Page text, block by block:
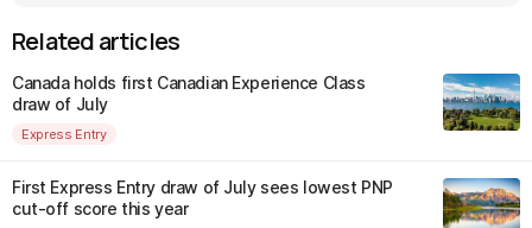
Related articles
Canada holds first Canadian Experience Class
draw of July
Express Entry
First Express Entry draw of July sees lowest PNP
cut-off score this year